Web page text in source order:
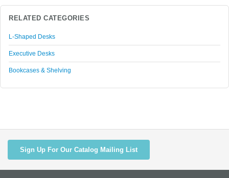
RELATED CATEGORIES
L-Shaped Desks
Executive Desks
Bookcases & Shelving
Sign Up For Our Catalog Mailing List